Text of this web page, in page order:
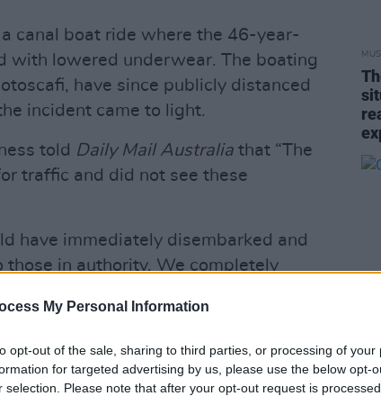
My Personal Information
opt-out of the sale, sharing to third parties, or processing of your
for targeted advertising by us, please use the below opt-
selection. Please note that after your opt-out request is
canal boat ride where the 46-year-
with lowered underwear. The boating
have since publicly distanced
incident came to light.
told Daily Mail Australia that “The
traffic and did not see these
have immediately disembarked and
in authority. We completely
acts and behaviour. Mr. West and his
on board our boats."
Censori banned for life from
BJ incident